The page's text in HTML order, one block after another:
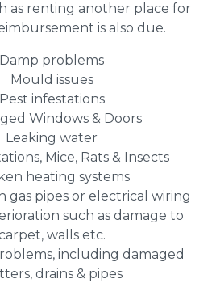
as renting another place for
is also due.
Damp problems
Mould issues
Pest infestations
Windows & Doors
Leaking water
Mice, Rats & Insects
heating systems
gas pipes or electrical wiring
such as damage to
walls etc.
including damaged
drains & pipes